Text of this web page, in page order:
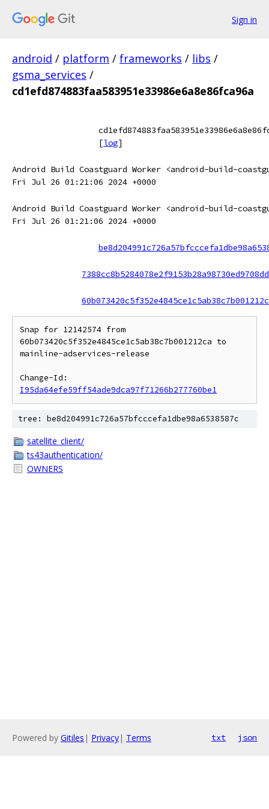
Sign in
android / platform / frameworks / libs /
gsma_services /
cd1efd874883faa583951e33986e6a8e86fca96a
[log]
Android Build Coastguard Worker <android-build-
Fri Jul 26 01:21:06 2024 +0000
Android Build Coastguard Worker <android-build-
Fri Jul 26 01:21:06 2024 +0000
Snap for 12142574 from
60b073420c5f352e4845ce1c5ab38c7b001212ca to
mainline-adservices-release
I95da64efe59ff54ade9dca97f71266b277760be1
tree: be8d204991c726a57bfcccefa1dbe98a6538587c
satellite_client/
ts43authentication/
OWNERS
Powered by Gitiles | Privacy| Terms txt json